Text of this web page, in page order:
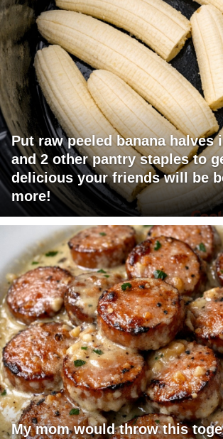
Put raw peeled banana halves
and 2 other pantry staples to
delicious your friends will be
more!
My mom would throw this